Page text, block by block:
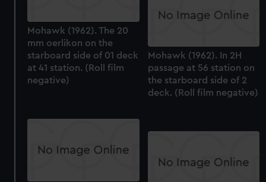
Mohawk (1962). The 20
mm oerlikon on the
starboard side of 01 deck
at 41 station. (Roll film
negative)
Mohawk (1962). In 2H
passage at 56 station on
the starboard side of 2
deck. (Roll film negative)